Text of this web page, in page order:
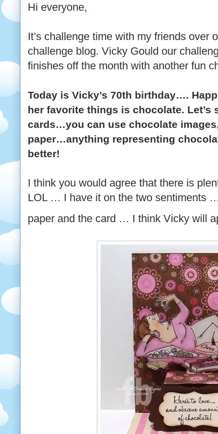
Hi everyone,
It’s challenge time with my friends over
challenge blog. Vicky Gould our
finishes off the month with another fun
Today is Vicky’s 70th birthday….
her favorite things is chocolate. Let’s
cards…you can use chocolate
paper…anything representing
better!
I think you would agree that there is
LOL … I have it on the two sentiments
paper and the card … I think Vicky will